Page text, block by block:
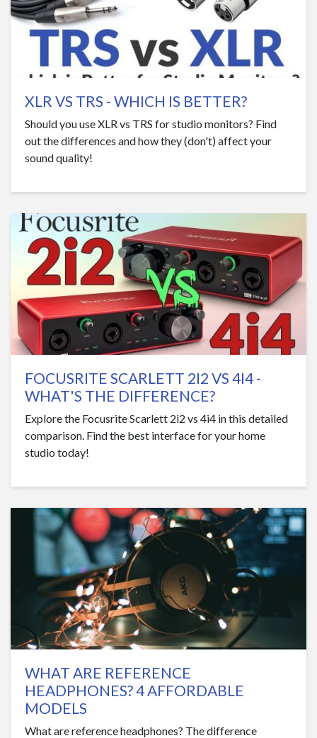
XLR VS TRS - WHICH IS BETTER?
Should you use XLR vs TRS for studio monitors? Find
out the differences and how they (don't) affect your
sound quality!
FOCUSRITE SCARLETT 2I2 VS 4I4 -
WHAT'S THE DIFFERENCE?
Explore the Focusrite Scarlett 2i2 vs 4i4 in this detailed
comparison. Find the best interface for your home
studio today!
WHAT ARE REFERENCE
HEADPHONES? 4 AFFORDABLE
MODELS
What are reference headphones? The difference